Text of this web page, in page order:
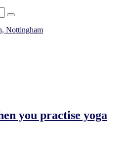
Search
Nottingham
you practise yoga